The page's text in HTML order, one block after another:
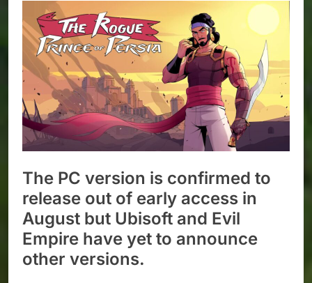
The PC version is confirmed to
release out of early access in
August but Ubisoft and Evil
Empire have yet to announce
other versions.